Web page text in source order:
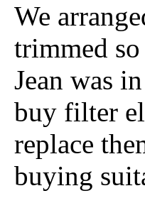
We
trimmed
Jean was
buy filter
replace
buying